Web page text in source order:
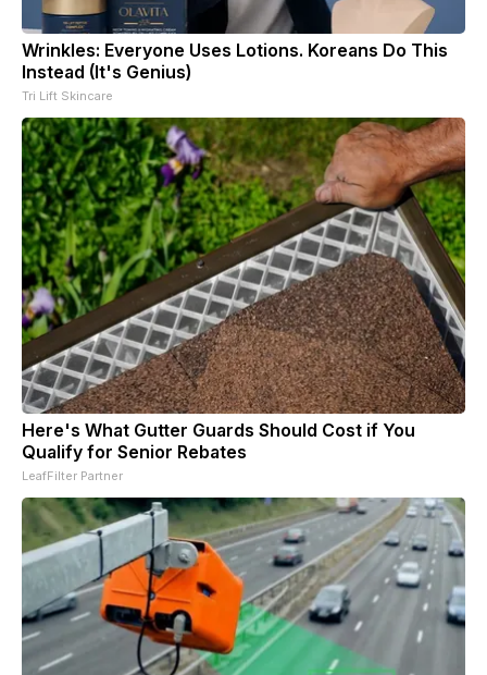
Wrinkles: Everyone Uses Lotions. Koreans Do This
Instead (It's Genius)
Tri Lift Skincare
Here's What Gutter Guards Should Cost if You
Qualify for Senior Rebates
LeafFilter Partner